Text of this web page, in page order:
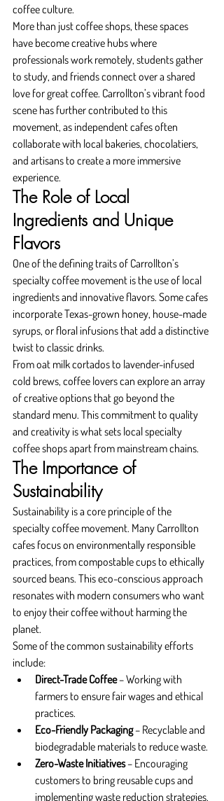
coffee culture.
More than just coffee shops, these spaces
have become creative hubs where
professionals work remotely, students gather
to study, and friends connect over a shared
love for great coffee. Carrollton’s vibrant food
scene has further contributed to this
movement, as independent cafes often
collaborate with local bakeries, chocolatiers,
and artisans to create a more immersive
experience.
The Role of Local
Ingredients and Unique
Flavors
One of the defining traits of Carrollton’s
specialty coffee movement is the use of local
ingredients and innovative flavors. Some cafes
incorporate Texas-grown honey, house-made
syrups, or floral infusions that add a distinctive
twist to classic drinks.
From oat milk cortados to lavender-infused
cold brews, coffee lovers can explore an array
of creative options that go beyond the
standard menu. This commitment to quality
and creativity is what sets local specialty
coffee shops apart from mainstream chains.
The Importance of
Sustainability
Sustainability is a core principle of the
specialty coffee movement. Many Carrollton
cafes focus on environmentally responsible
practices, from compostable cups to ethically
sourced beans. This eco-conscious approach
resonates with modern consumers who want
to enjoy their coffee without harming the
planet.
Some of the common sustainability efforts
include:
Direct-Trade Coffee – Working with
farmers to ensure fair wages and ethical
practices.
Eco-Friendly Packaging – Recyclable and
biodegradable materials to reduce waste.
Zero-Waste Initiatives – Encouraging
customers to bring reusable cups and
implementing waste reduction strategies.